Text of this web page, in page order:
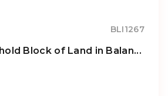
BLI1267
Block of Land in Balan...